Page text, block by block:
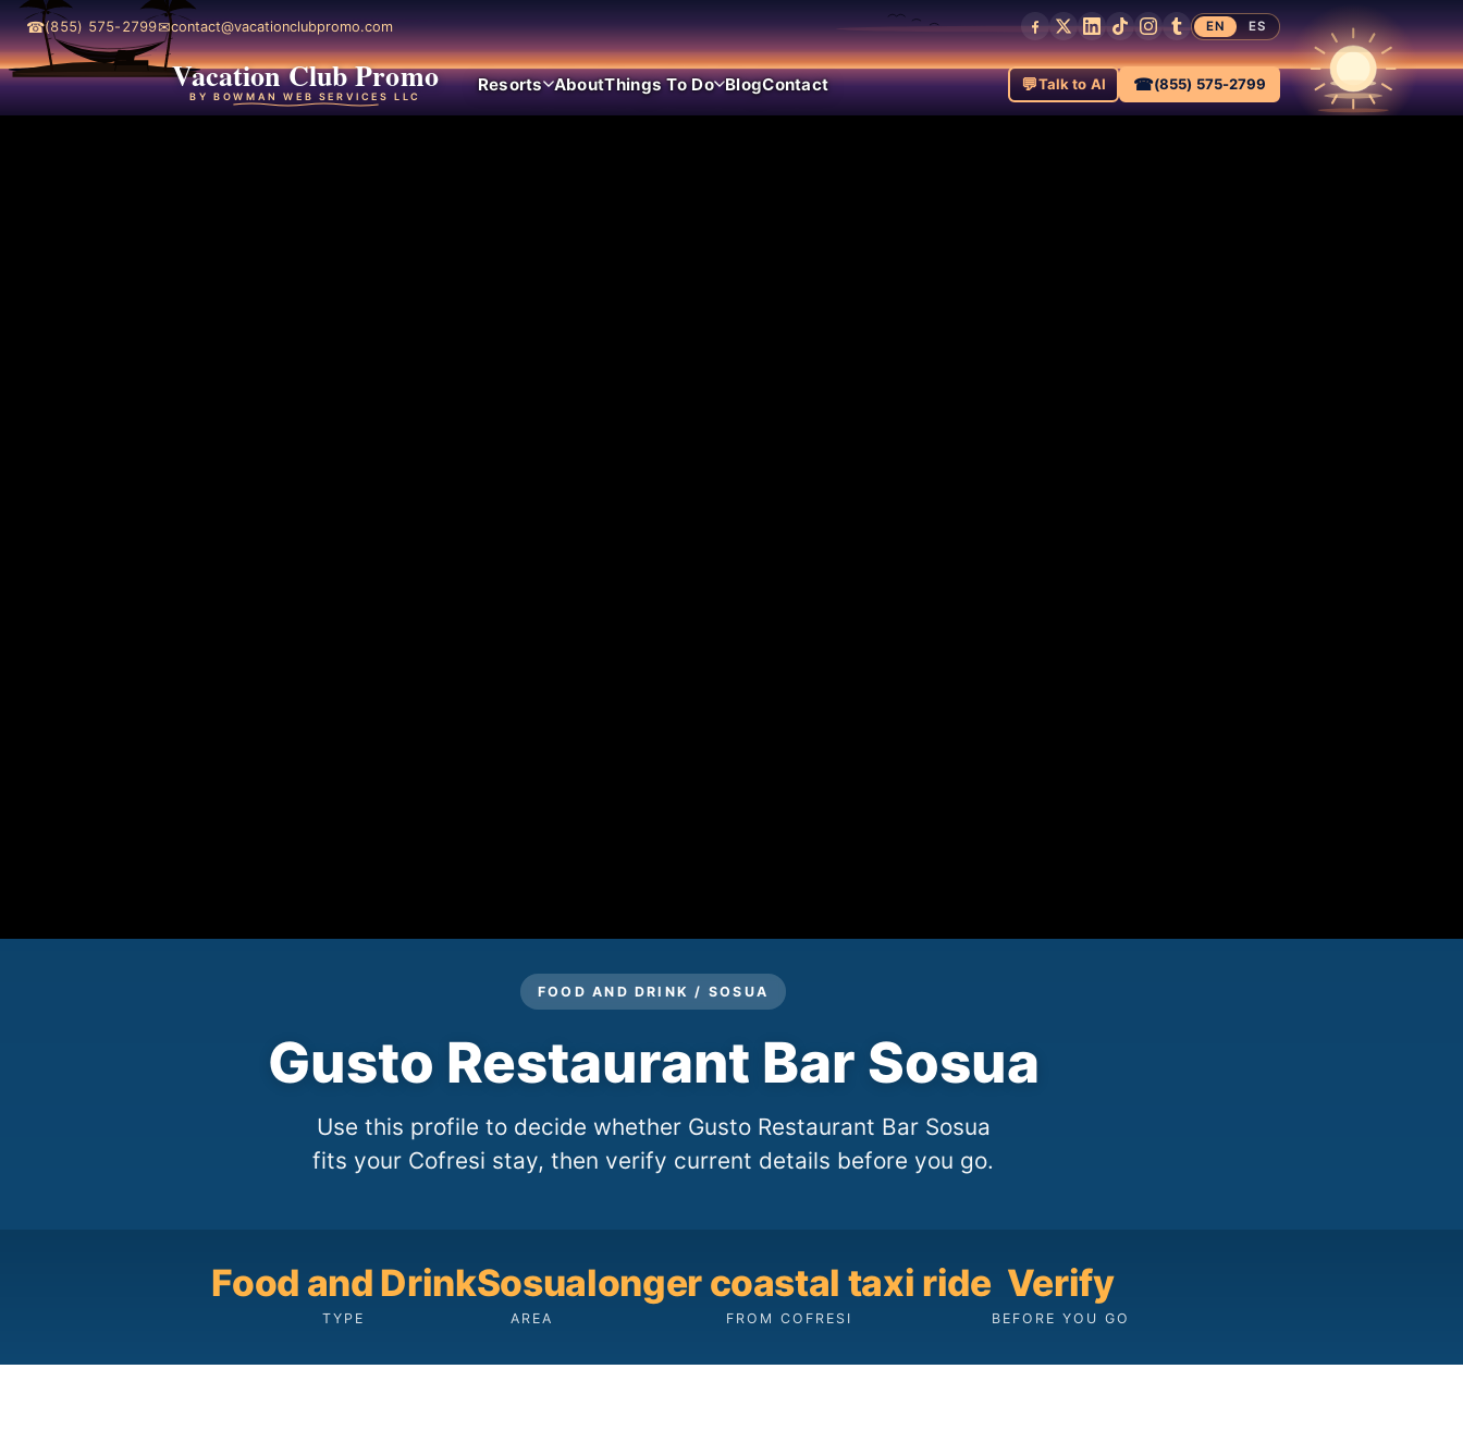
☎(855) 575-2799✉contact@vacationclubpromo.com EN ES
Vacation Club Promo
BY BOWMAN WEB SERVICES LLC
Resorts AboutThings To Do BlogContact 💬Talk to AI ☎(855) 575-2799
FOOD AND DRINK / SOSUA
Gusto Restaurant Bar Sosua
Use this profile to decide whether Gusto Restaurant Bar Sosua
fits your Cofresi stay, then verify current details before you go.
Food and Drink
TYPE
Sosua
AREA
longer coastal taxi ride
FROM COFRESI
Verify
BEFORE YOU GO